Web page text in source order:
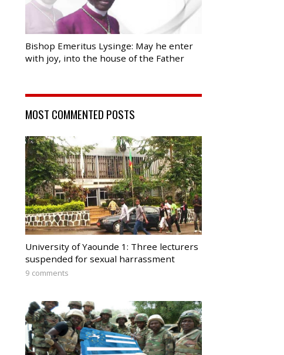
Bishop Emeritus Lysinge: May he enter
with joy, into the house of the Father
MOST COMMENTED POSTS
University of Yaounde 1: Three lecturers
suspended for sexual harrassment
9 comments